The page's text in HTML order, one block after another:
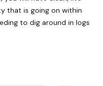
that is going on within
to dig around in logs